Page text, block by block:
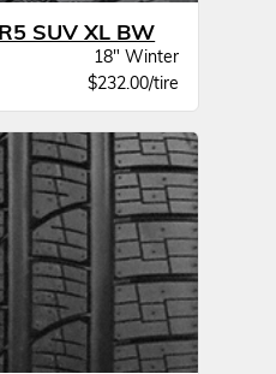
SUV XL BW
18" Winter
$232.00/tire